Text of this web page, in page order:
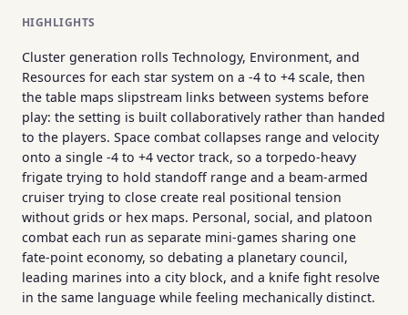
HIGHLIGHTS
Cluster generation rolls Technology, Environment, and
Resources for each star system on a -4 to +4 scale, then
the table maps slipstream links between systems before
play: the setting is built collaboratively rather than handed
to the players. Space combat collapses range and velocity
onto a single -4 to +4 vector track, so a torpedo-heavy
frigate trying to hold standoff range and a beam-armed
cruiser trying to close create real positional tension
without grids or hex maps. Personal, social, and platoon
combat each run as separate mini-games sharing one
fate-point economy, so debating a planetary council,
leading marines into a city block, and a knife fight resolve
in the same language while feeling mechanically distinct.